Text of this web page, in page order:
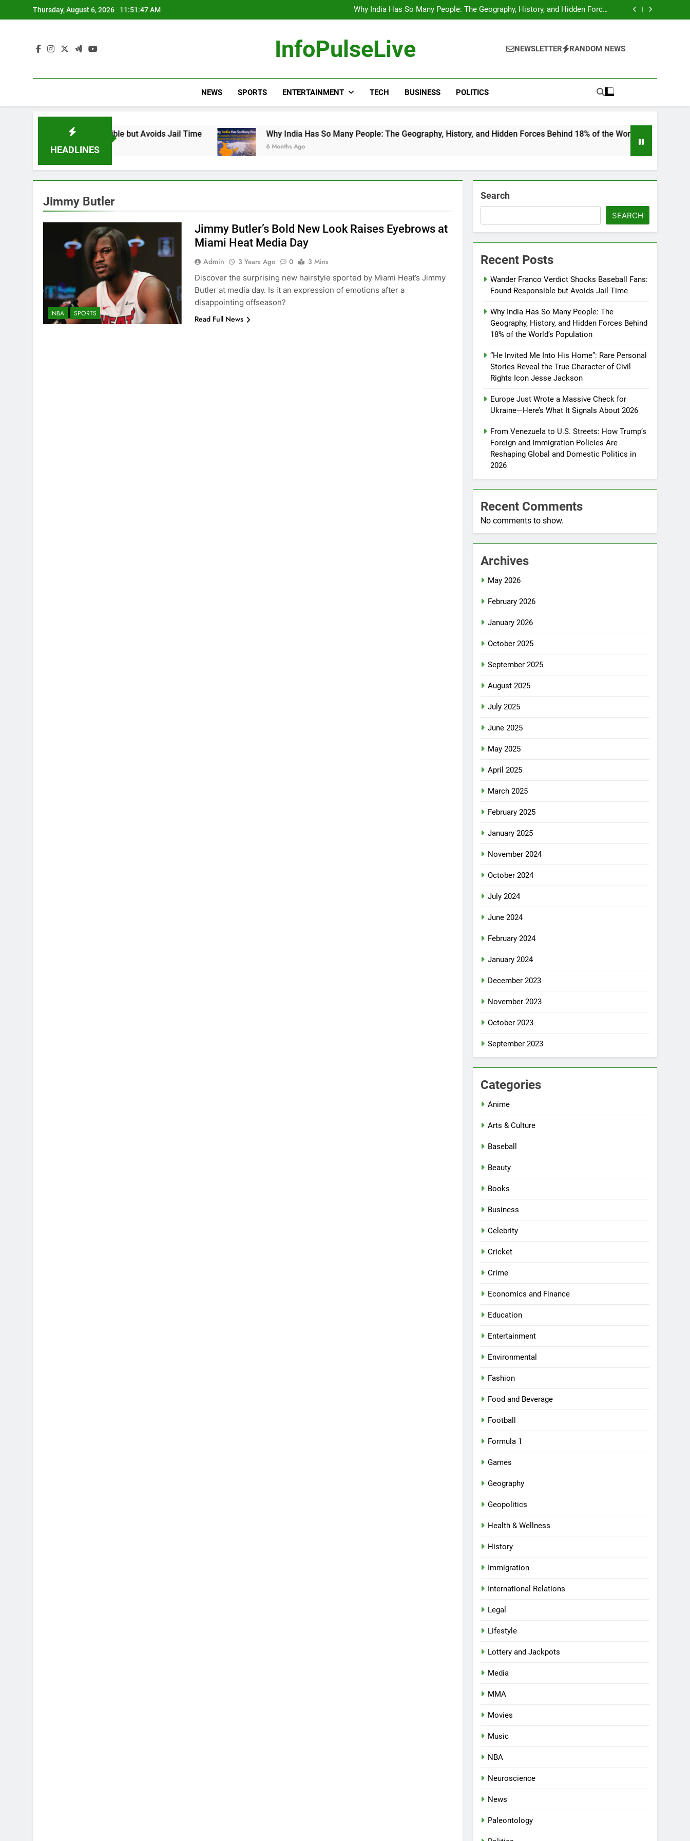
to
Thursday, August 6, 2026 11:51:48 AM
Avoids Jail Time
Why India Has So Many People: The Geography, History, and Hidden Forces
Behind 18% of the World’s Population
“He Invited Me Into His Home”: Rare Personal Stories Reveal the True
Avoids Jail Time
Why India Has So Many People: The Geography, History, and Hidden Forces
Behind 18% of the World’s Population
“He Invited Me Into His Home”: Rare Personal Stories Reveal the True
InfoPulseLive NEWSLETTER RANDOM NEWS
NEWS SPORTS ENTERTAINMENT TECH BUSINESS POLITICS
HEADLINES
Found Responsible but Avoids Jail Time Why India Has So Many People: The Geography, History, and Hidden Forces Behind 18% of the World’s Population
6 Months Ago
Jimmy Butler
NBA SPORTS
Jimmy Butler’s Bold New Look Raises Eyebrows at
Miami Heat Media Day
Admin 3 Years Ago 0
3 Mins
Discover the surprising new hairstyle sported by Miami Heat’s Jimmy
Butler at media day. Is it an expression of emotions after a
disappointing offseason?
Read Full News
Search
SEARCH
Recent Posts
Wander Franco Verdict Shocks Baseball Fans:
Found Responsible but Avoids Jail Time
Why India Has So Many People: The
Geography, History, and Hidden Forces Behind
18% of the World’s Population
“He Invited Me Into His Home”: Rare Personal
Stories Reveal the True Character of Civil
Rights Icon Jesse Jackson
Europe Just Wrote a Massive Check for
Ukraine—Here’s What It Signals About 2026
From Venezuela to U.S. Streets: How Trump’s
Foreign and Immigration Policies Are
Reshaping Global and Domestic Politics in
2026
Recent Comments
No comments to show.
Archives
May 2026
February 2026
January 2026
October 2025
September 2025
August 2025
July 2025
June 2025
May 2025
April 2025
March 2025
February 2025
January 2025
November 2024
October 2024
July 2024
June 2024
February 2024
January 2024
December 2023
November 2023
October 2023
September 2023
Categories
Anime
Arts & Culture
Baseball
Beauty
Books
Business
Celebrity
Cricket
Crime
Economics and Finance
Education
Entertainment
Environmental
Fashion
Food and Beverage
Football
Formula 1
Games
Geography
Geopolitics
Health & Wellness
History
Immigration
International Relations
Legal
Lifestyle
Lottery and Jackpots
Media
MMA
Movies
Music
NBA
Neuroscience
News
Paleontology